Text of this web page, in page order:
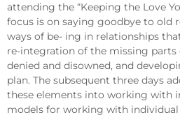
attending the “Keeping the Love
focus is on saying goodbye to old
ways of be- ing in relationships
re-integration of the missing parts
denied and disowned, and
plan. The subsequent three days
these elements into working with
models for working with